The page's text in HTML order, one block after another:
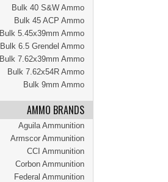
Bulk 40 S&W Ammo
Bulk 45 ACP Ammo
Bulk 5.45x39mm Ammo
Bulk 6.5 Grendel Ammo
Bulk 7.62x39mm Ammo
Bulk 7.62x54R Ammo
Bulk 9mm Ammo
AMMO BRANDS
Aguila Ammunition
Armscor Ammunition
CCI Ammunition
Corbon Ammunition
Federal Ammunition